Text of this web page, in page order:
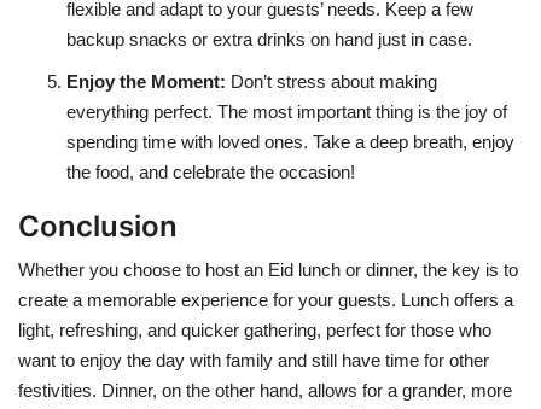
flexible and adapt to your guests’ needs. Keep a few
backup snacks or extra drinks on hand just in case.
Enjoy the Moment: Don’t stress about making
everything perfect. The most important thing is the joy of
spending time with loved ones. Take a deep breath, enjoy
the food, and celebrate the occasion!
Conclusion
Whether you choose to host an Eid lunch or dinner, the key is to
create a memorable experience for your guests. Lunch offers a
light, refreshing, and quicker gathering, perfect for those who
want to enjoy the day with family and still have time for other
festivities. Dinner, on the other hand, allows for a grander, more